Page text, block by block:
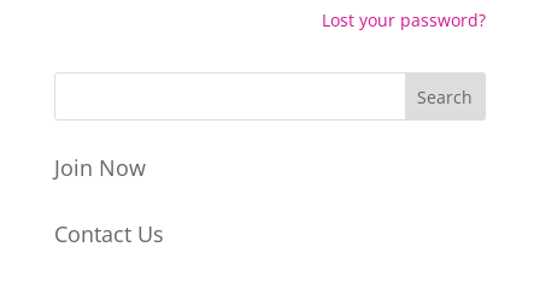
Lost your password?
Join Now
Contact Us